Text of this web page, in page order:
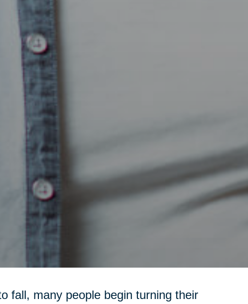
fall, many people begin turning their